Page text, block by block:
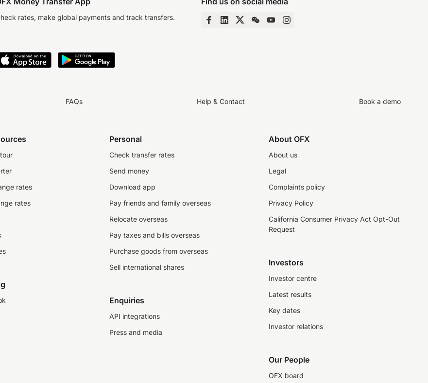
rates, make global payments and track transfers.
FAQs Help & Contact Book a demo
rates
rates
Personal
Check transfer rates
Send money
Download app
Pay friends and family overseas
Relocate overseas
Pay taxes and bills overseas
Purchase goods from overseas
Sell international shares
Enquiries
API integrations
Press and media
About OFX
About us
Legal
Complaints policy
Privacy Policy
California Consumer Privacy Act Opt-Out
Request
Investors
Investor centre
Latest results
Key dates
Investor relations
Our People
OFX board